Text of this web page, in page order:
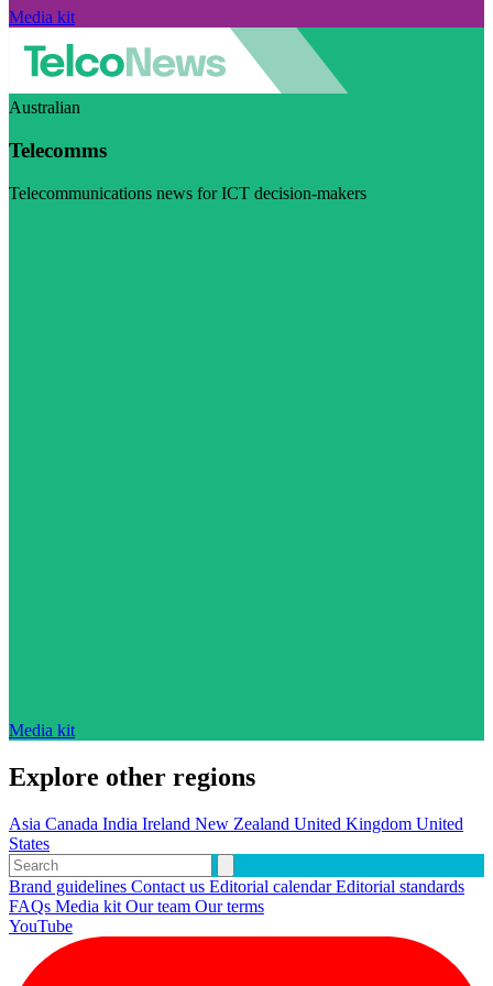
Media kit
Australian
Telecomms
Telecommunications news for ICT decision-makers
Media kit
Explore other regions
Asia Canada India Ireland New Zealand United Kingdom United
States
Brand guidelines Contact us Editorial calendarEditorial standards
FAQs Media kit Our team Our terms
YouTube